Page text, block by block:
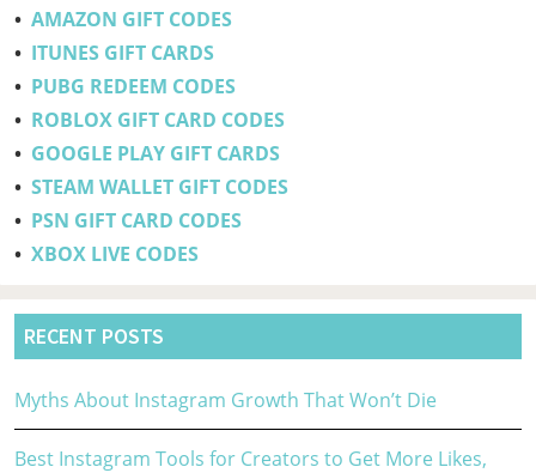
• AMAZON GIFT CODES
• ITUNES GIFT CARDS
• PUBG REDEEM CODES
• ROBLOX GIFT CARD CODES
• GOOGLE PLAY GIFT CARDS
• STEAM WALLET GIFT CODES
• PSN GIFT CARD CODES
• XBOX LIVE CODES
RECENT POSTS
Myths About Instagram Growth That Won’t Die
Best Instagram Tools for Creators to Get More Likes,